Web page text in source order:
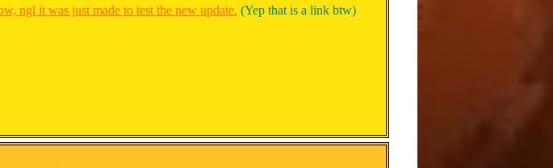
ngl it was just made to test the new update. (Yep that is a link btw)